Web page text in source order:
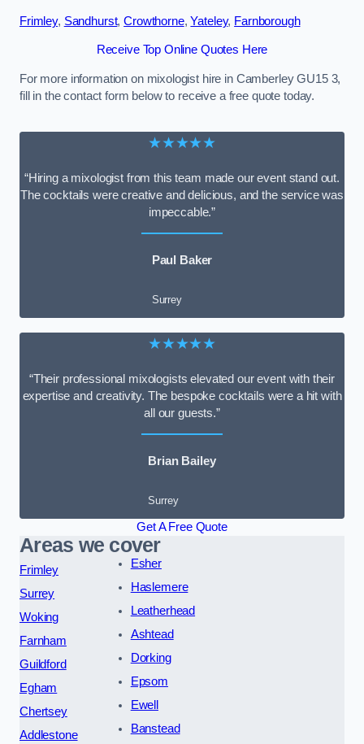
Frimley, Sandhurst,Crowthorne,Yateley, Farnborough
Receive Top Online Quotes Here
For more information on mixologist hire in Camberley GU15 3,
fill in the contact form below to receive a free quote today.
★★★★★
“Hiring a mixologist from this team made our event stand out.
The cocktails were creative and delicious, and the service was
impeccable.”
Paul Baker
Surrey
★★★★★
“Their professional mixologists elevated our event with their
expertise and creativity. The bespoke cocktails were a hit with
all our guests.”
Brian Bailey
Surrey
Get A Free Quote
Areas we cover
Frimley
Surrey
Woking
Farnham
Guildford
Egham
Chertsey
Addlestone
Esher
Haslemere
Leatherhead
Ashtead
Dorking
Epsom
Ewell
Banstead